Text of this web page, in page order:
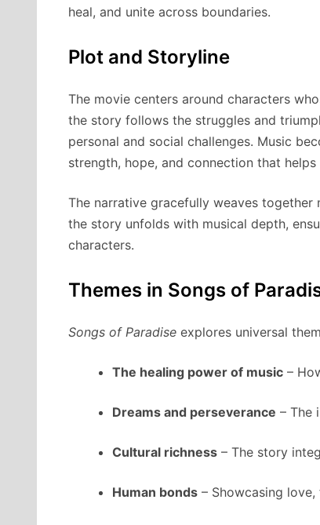
heal, and unite across boundaries.
Plot and Storyline
The movie centers around characters
the story follows the struggles and
personal and social challenges. Music
strength, hope, and connection that
The narrative gracefully weaves
the story unfolds with musical depth,
characters.
Themes in Songs of
Songs of Paradise explores universal
The healing power of music –
Dreams and perseverance – The
Cultural richness – The story
Human bonds – Showcasing